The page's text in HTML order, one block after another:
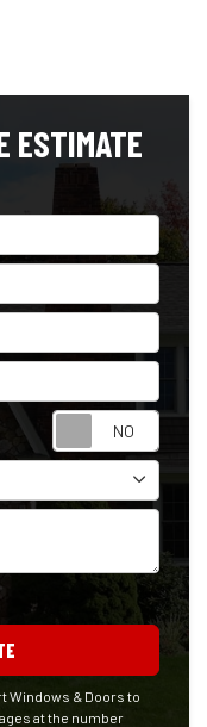
ESTIMATE
Windows & Doors to
at the number